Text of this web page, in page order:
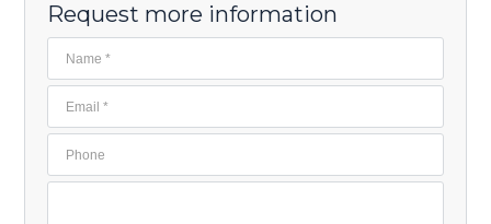
Request more information